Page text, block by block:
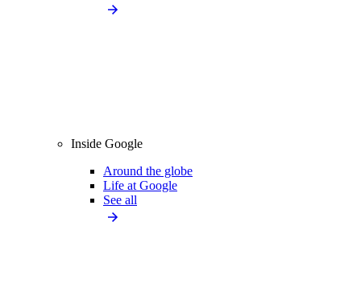
Inside Google
Around the globe
Life at Google
See all